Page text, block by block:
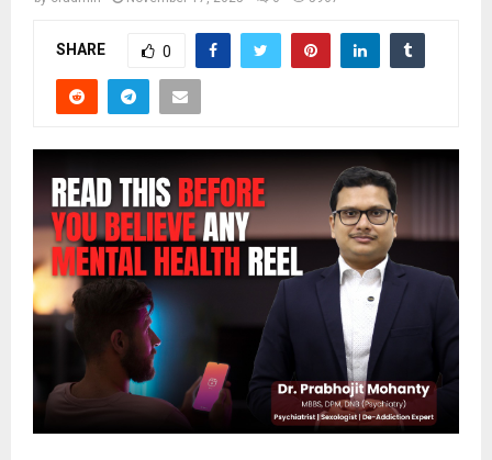
SHARE 0